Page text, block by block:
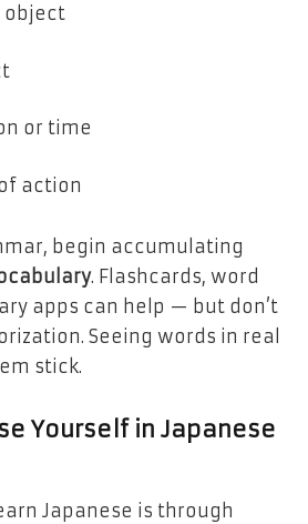
object
or time
action
begin accumulating
. Flashcards, word
apps can help — but don’t
Seeing words in real
stick.
Yourself in Japanese
Japanese is through